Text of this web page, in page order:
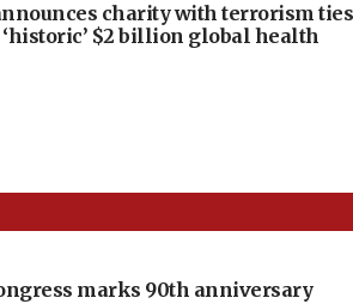
charity with terrorism ties
$2 billion global health
marks 90th anniversary